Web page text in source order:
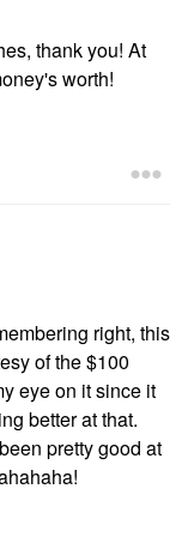
thank you! At
worth!
right, this
of the $100
eye on it since it
better at that.
pretty good at